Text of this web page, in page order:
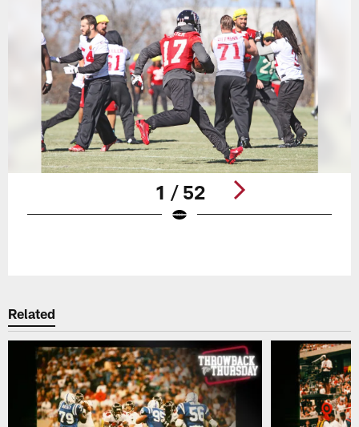
1 / 52
Related